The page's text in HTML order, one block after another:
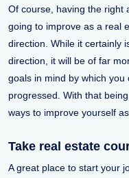
Of course, having the right
going to improve as a real
direction. While it certainly
direction, it will be of far
goals in mind by which
progressed. With that
ways to improve yourself
Take real estate
A great place to start your